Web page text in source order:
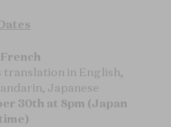
translation in English,
Japanese
30th at 8pm (Japan
time)